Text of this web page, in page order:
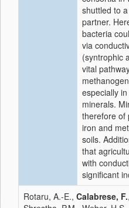
shuttled to
partner.
bacteria
via
(syntrophic
vital
especially
minerals.
therefore of
iron and
soils.
that
with
significant
Rotaru, A.-E., Calabrese, F.,